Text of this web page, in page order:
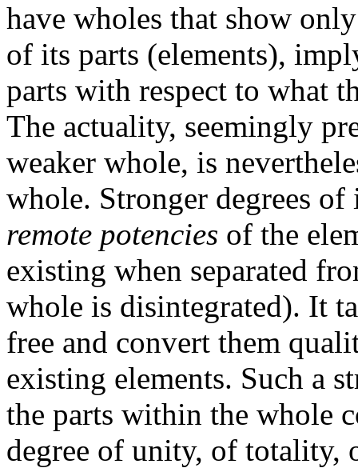
have wholes that show
of its parts (elements),
parts with respect to what
The actuality, seemingly
weaker whole, is
whole. Stronger degrees
remote potencies of the
existing when separated
whole is disintegrated). It
free and convert them
existing elements. Such a
the parts within the whole
degree of unity, of totality,